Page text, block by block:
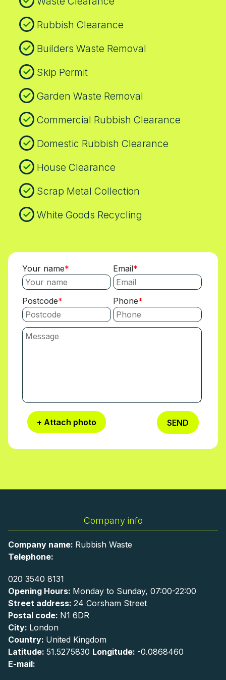
Rubbish Clearance
Builders Waste Removal
Skip Permit
Garden Waste Removal
Commercial Rubbish Clearance
Domestic Rubbish Clearance
House Clearance
Scrap Metal Collection
White Goods Recycling
Your name Email
Postcode Phone
+ Attach photo SEND
Company info
Company name: Rubbish Waste
Telephone:
020 3540 8131
Opening Hours: Monday to Sunday, 07:00-22:00
Street address: 24 Corsham Street
Postal code: N1 6DR
City: London
Country: United Kingdom
Latitude: 51.5275830 Longitude: -0.0868460
E-mail: